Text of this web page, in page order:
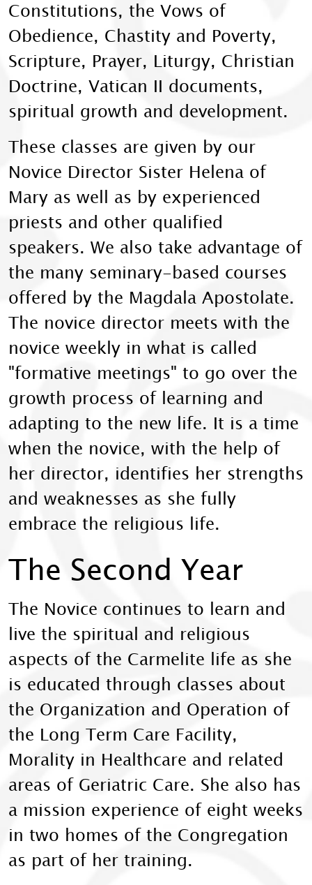
Constitutions, the Vows of
Obedience, Chastity and Poverty,
Scripture, Prayer, Liturgy, Christian
Doctrine, Vatican II documents,
spiritual growth and development.
These classes are given by our
Novice Director Sister Helena of
Mary as well as by experienced
priests and other qualified
speakers. We also take advantage of
the many seminary-based courses
offered by the Magdala Apostolate.
The novice director meets with the
novice weekly in what is called
"formative meetings" to go over the
growth process of learning and
adapting to the new life. It is a time
when the novice, with the help of
her director, identifies her strengths
and weaknesses as she fully
embrace the religious life.
The Second Year
The Novice continues to learn and
live the spiritual and religious
aspects of the Carmelite life as she
is educated through classes about
the Organization and Operation of
the Long Term Care Facility,
Morality in Healthcare and related
areas of Geriatric Care. She also has
a mission experience of eight weeks
in two homes of the Congregation
as part of her training.